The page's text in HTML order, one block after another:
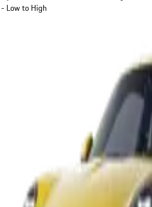
Low to High